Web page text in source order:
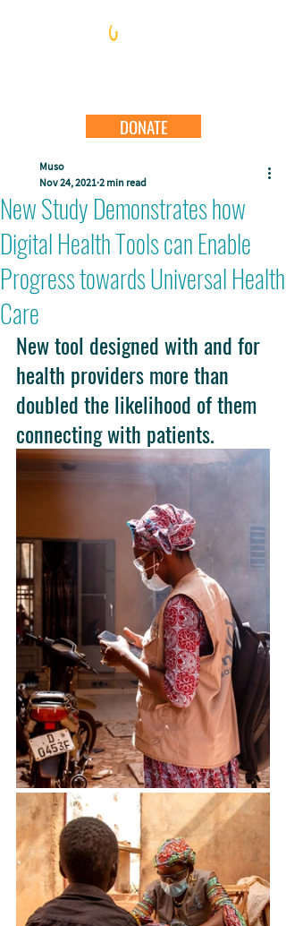
DONATE
New Study Demonstrates how
Digital Health Tools can Enable
Progress towards Universal Health
Care
Muso
Nov 24, 2021 2 min read
New tool designed with and for
health providers more than
doubled the likelihood of them
connecting with patients.